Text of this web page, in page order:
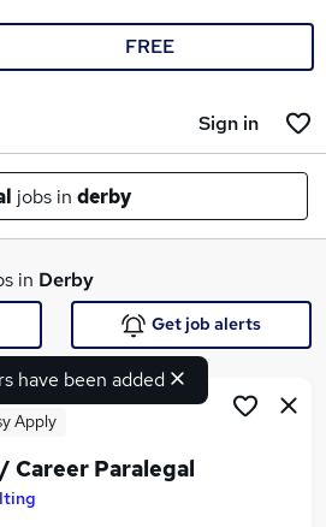
FREE
Sign in
jobs in derby
Search jobs
in Derby
have been added
Get job alerts
Apply
Career Paralegal